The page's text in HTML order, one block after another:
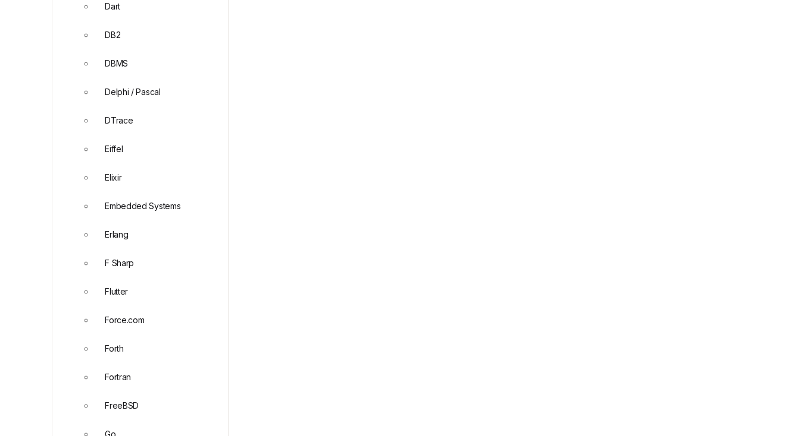
Dart
DB2
DBMS
Delphi / Pascal
DTrace
Eiffel
Elixir
Embedded Systems
Erlang
F Sharp
Flutter
Force.com
Forth
Fortran
FreeBSD
Go